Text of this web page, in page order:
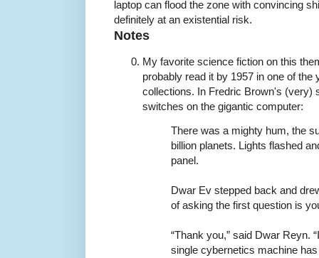
laptop can flood the zone with convincing
definitely at an existential risk.
Notes
My favorite science fiction on this
probably read it by 1957 in one of
collections. In Fredric Brown's (very)
switches on the gigantic computer:
There was a mighty hum, the
billion planets. Lights flashed
panel.
Dwar Ev stepped back and
of asking the first question is
“Thank you,” said Dwar Reyn.
single cybernetics machine